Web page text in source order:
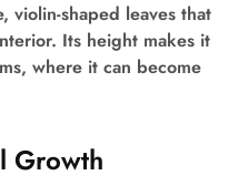
violin-shaped leaves that
Its height makes it
where it can become
Growth